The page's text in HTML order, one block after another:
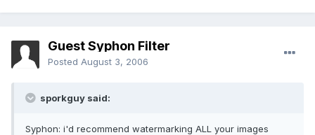
Guest Syphon Filter
Posted August 3, 2006
sporkguy said:
Syphon: i'd recommend watermarking ALL your images